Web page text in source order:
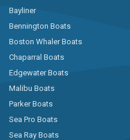
Bayliner
Bennington Boats
Boston Whaler Boats
Chaparral Boats
Edgewater Boats
Malibu Boats
Parker Boats
Sea Pro Boats
Sea Ray Boats